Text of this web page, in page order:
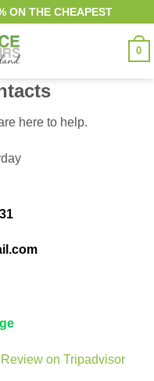
ON THE CHEAPEST
0
here to help.
on Tripadvisor